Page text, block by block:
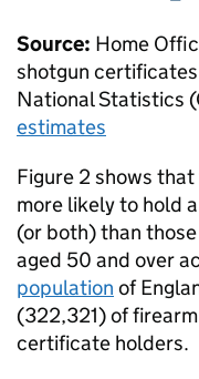
Source: Home
shotgun
National Statistics (
estimates
Figure 2 shows
more likely to hold
(or both) than
aged 50 and over
population of
(322,321) of
certificate holders.